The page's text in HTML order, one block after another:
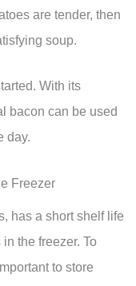
are tender, then
soup.
With its
bacon can be used
day.
Freezer
has a short shelf life
the freezer. To
to store